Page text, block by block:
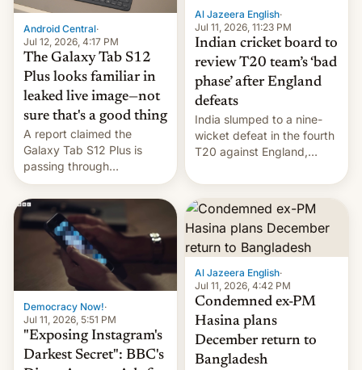
sitios tan increíbles como
la meseta…
Android Central·
Jul 12, 2026, 4:17 PM
The Galaxy Tab S12
Plus looks familiar in
leaked live image—not
sure that's a good thing
A report claimed the
Galaxy Tab S12 Plus is
passing through
certification hoops in South
Korea, and a live image
reportedly leaked, too.
Al Jazeera English·
Jul 11, 2026, 11:23 PM
Indian cricket board to
review T20 team’s ‘bad
phase’ after England
defeats
India slumped to a nine-
wicket defeat in the fourth
T20 against England,
whitewash in Ireland.
Democracy Now!·
Jul 11, 2026, 5:51 PM
"Exposing Instagram's
Darkest Secret": BBC's
Al Jazeera English·
Jul 11, 2026, 4:42 PM
Condemned ex-PM
Hasina plans
December return to
Bangladesh